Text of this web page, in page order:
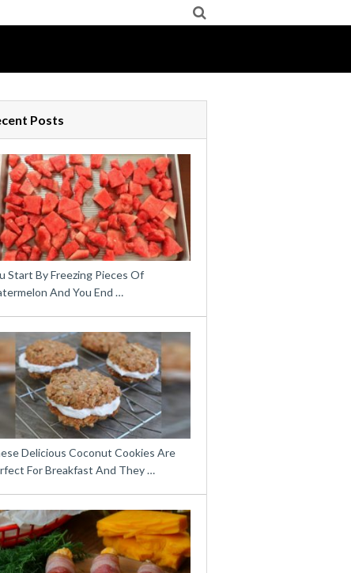
Posts
Start By Freezing Pieces Of
And You End …
Delicious Coconut Cookies Are
For Breakfast And They …